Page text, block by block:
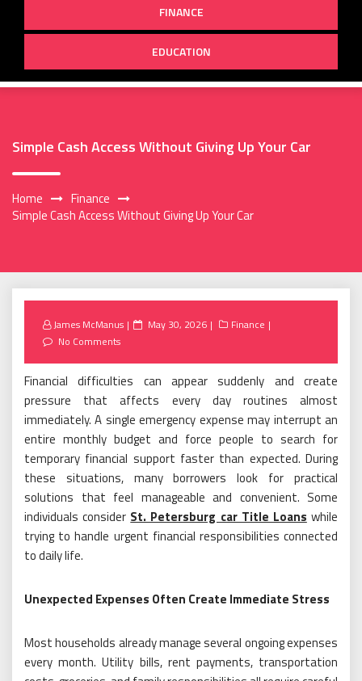
FINANCE
EDUCATION
Simple Cash Access Without Giving Up Your Car
Home
Finance
Simple Cash Access Without Giving Up Your Car
James McManus
Posted
May 30, 2026
Finance
No Comments
Financial difficulties can appear suddenly and create
pressure that affects every day routines almost
immediately. A single emergency expense may interrupt an
entire monthly budget and force people to search for
temporary financial support faster than expected. During
these situations, many borrowers look for practical
solutions that feel manageable and convenient. Some
individuals consider St. Petersburg car Title Loans while
trying to handle urgent financial responsibilities connected
to daily life.
Unexpected Expenses Often Create Immediate Stress
Most households already manage several ongoing expenses
every month. Utility bills, rent payments, transportation